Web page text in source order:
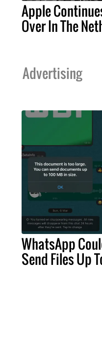
Apple
Over In The
Advertising
WhatsApp
Send Files Up